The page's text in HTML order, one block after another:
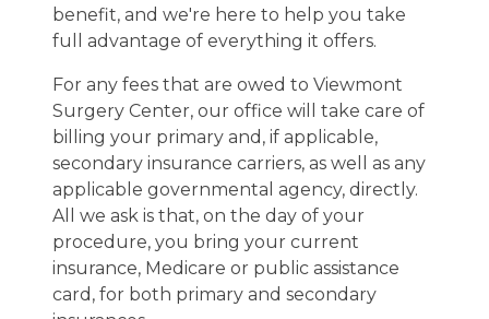
benefit, and we're here to help you take
full advantage of everything it offers.
For any fees that are owed to Viewmont
Surgery Center, our office will take care of
billing your primary and, if applicable,
secondary insurance carriers, as well as any
applicable governmental agency, directly.
All we ask is that, on the day of your
procedure, you bring your current
insurance, Medicare or public assistance
card, for both primary and secondary